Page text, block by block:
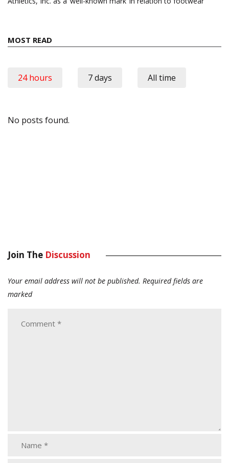
MOST READ
24 hours 7 days All time
No posts found.
Join The Discussion
Your email address will not be published. Required fields are
marked